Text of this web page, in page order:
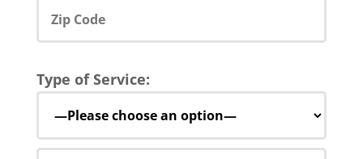
Type of Service: